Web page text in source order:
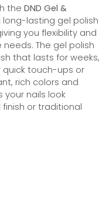
the DND Gel &
long-lasting gel polish
you flexibility and
The gel polish
that lasts for weeks,
quick touch-ups or
rich colors and
your nails look
or traditional